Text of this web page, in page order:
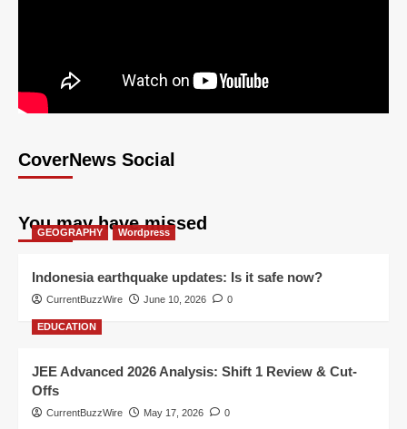
CoverNews Social
You may have missed
GEOGRAPHY Wordpress
Indonesia earthquake updates: Is it safe now?
CurrentBuzzWire June 10, 2026 0
EDUCATION
JEE Advanced 2026 Analysis: Shift 1 Review & Cut-
Offs
CurrentBuzzWire May 17, 2026 0